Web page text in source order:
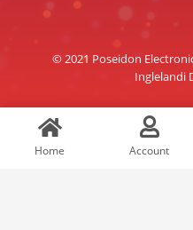
© 2021 Poseidon
Inglelandi
Home Account